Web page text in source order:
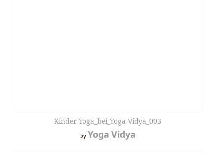
Kinder-Yoga_bei_Yoga-Vidya_003
by Yoga Vidya